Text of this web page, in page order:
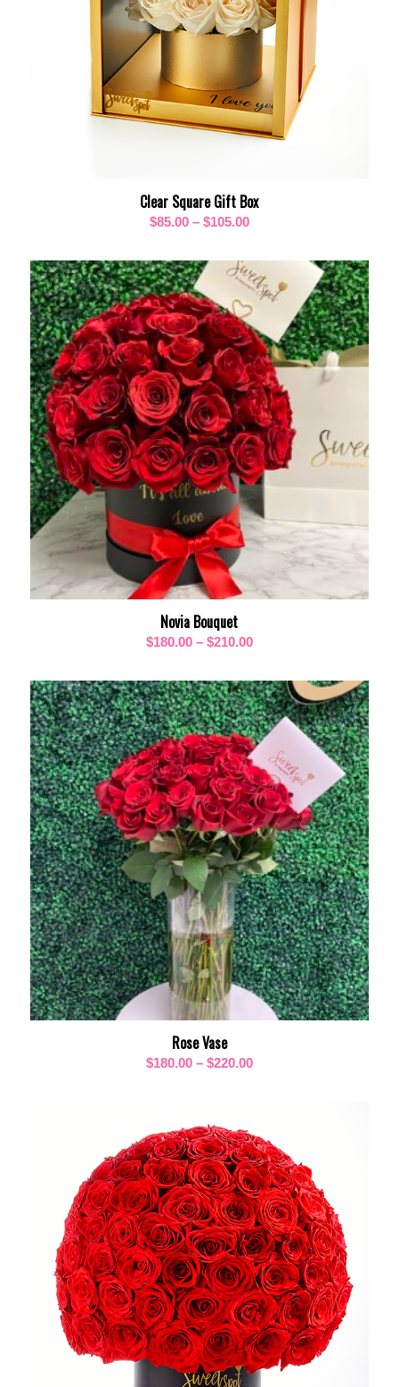
Clear Square Gift Box
$85.00 – $105.00Price
$85.00
through
$105.00
Novia Bouquet
$180.00 – $210.00Price
$180.00
through
$210.00
Rose Vase
$180.00 – $220.00Price
$220.00